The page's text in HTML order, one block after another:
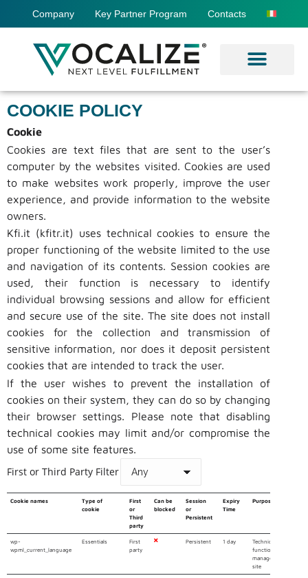
Company Key Partner Program Contacts
COOKIE POLICY
Cookie
Cookies are text files that are sent to the user’s
computer by the websites visited. Cookies are used
to make websites work properly, improve the user
experience, and provide information to the website
owners.
Kfi.it (kfitr.it) uses technical cookies to ensure the
proper functioning of the website limited to the use
and navigation of its contents. Session cookies are
used, their function is necessary to identify
individual browsing sessions and allow for efficient
and secure use of the site. The site does not install
cookies for the collection and transmission of
sensitive information, nor does it deposit persistent
cookies that are intended to track the user.
If the user wishes to prevent the installation of
cookies on their system, they can do so by changing
their browser settings. Please note that disabling
technical cookies may limit and/or compromise the
use of some site features.
First or Third Party Filter
Cookie names
Type of
cookie
First
or
Third
party
Can be
blocked
Session
or
Persistent
Expiry
Time
Purpose
wp-
wpml_current_language
Essentials
First
party
Persistent 1 day
Technical cookie
functioning of the
manages the
site